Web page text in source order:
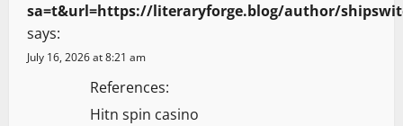
sa=t&url=https://literaryforge.blog/author/
says:
July 16, 2026 at 8:21 am
References:
Hitn spin casino